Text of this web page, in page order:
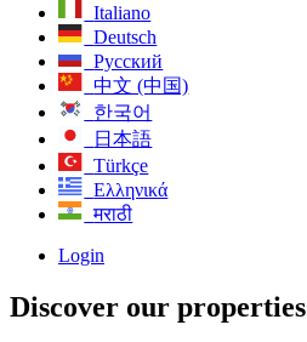
Italiano
Deutsch
Русский
中文 (中国)
한국어
日本語
Türkçe
Ελληνικά
मराठी
Login
Discover our properties